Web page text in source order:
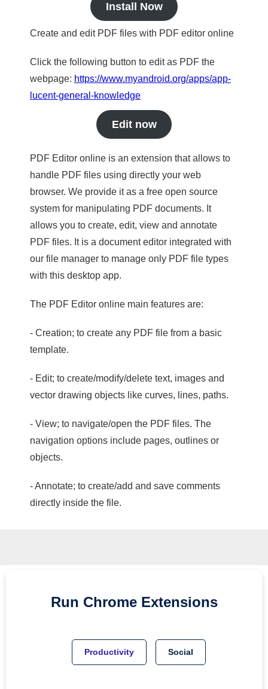
Install Now
Create and edit PDF files with PDF editor online
Click the following button to edit as PDF the
webpage: https://www.myandroid.org/apps/app-
lucent-general-knowledge
Edit now
PDF Editor online is an extension that allows to
handle PDF files using directly your web
browser. We provide it as a free open source
system for manipulating PDF documents. It
allows you to create, edit, view and annotate
PDF files. It is a document editor integrated with
our file manager to manage only PDF file types
with this desktop app.
The PDF Editor online main features are:
- Creation; to create any PDF file from a basic
template.
- Edit; to create/modify/delete text, images and
vector drawing objects like curves, lines, paths.
- View; to navigate/open the PDF files. The
navigation options include pages, outlines or
objects.
- Annotate; to create/add and save comments
directly inside the file.
Run Chrome Extensions
Productivity Social